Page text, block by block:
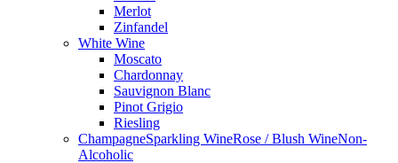
Merlot
Zinfandel
White Wine
Moscato
Chardonnay
Sauvignon Blanc
Pinot Grigio
Riesling
ChampagneSparkling WineRose / Blush WineNon-
Alcoholic